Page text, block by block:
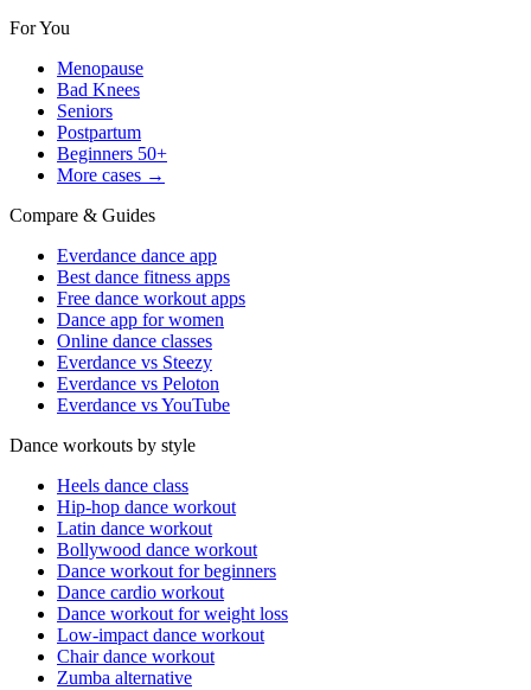
For You
Menopause
Bad Knees
Seniors
Postpartum
Beginners 50+
More cases →
Compare & Guides
Everdance dance app
Best dance fitness apps
Free dance workout apps
Dance app for women
Online dance classes
Everdance vs Steezy
Everdance vs Peloton
Everdance vs YouTube
Dance workouts by style
Heels dance class
Hip-hop dance workout
Latin dance workout
Bollywood dance workout
Dance workout for beginners
Dance cardio workout
Dance workout for weight loss
Low-impact dance workout
Chair dance workout
Zumba alternative